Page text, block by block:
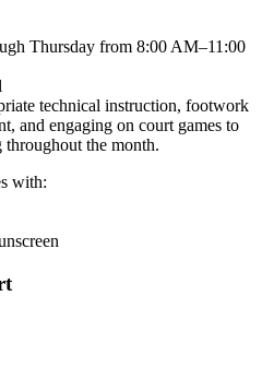
Thursday from 8:00 AM–11:00
technical instruction, footwork
and engaging on court games to
the month.
with: